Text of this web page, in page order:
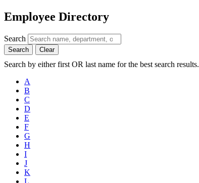
Employee Directory
Search
Search Clear
Search by either first OR last name for the best search results.
A
B
C
D
E
F
G
H
I
J
K
L